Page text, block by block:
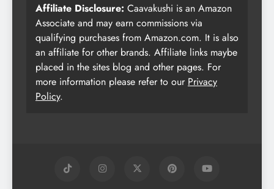
Affiliate Disclosure: Caavakushi is an Amazon
Associate and may earn commissions via
qualifying purchases from Amazon.com. It is also
an affiliate for other brands. Affiliate links maybe
placed in the sites blog and other pages. For
more information please refer to our Privacy
Policy.